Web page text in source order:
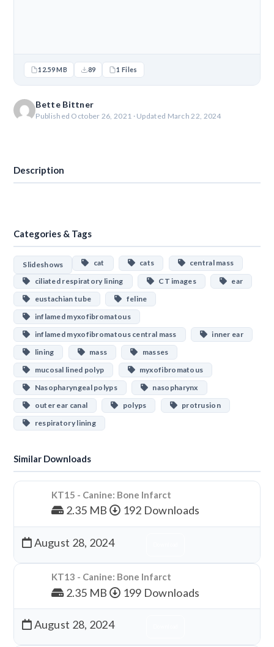
12.59 MB 89 1 Files
Bette Bittner
Published October 26, 2021 · Updated March 22, 2024
Description
Categories & Tags
Slideshows cat cats
central mass
ciliated respiratory lining
CT images
ear
eustachian tube
feline
inflamed myxofibromatous
inflamed myxofibromatous central mass
inner ear
lining
mass
masses
mucosal lined polyp
myxofibromatous
Nasopharyngeal polyps
nasopharynx
outer ear canal
polyps
protrusion
respiratory lining
Similar Downloads
KT15 - Canine: Bone Infarct
2.35 MB 192 Downloads
August 28, 2024
KT13 - Canine: Bone Infarct
2.35 MB 199 Downloads
August 28, 2024